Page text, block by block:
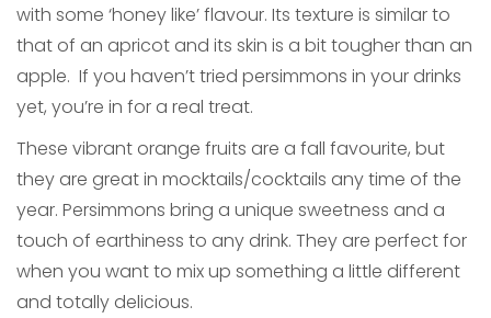
with some ‘honey like’ flavour. Its texture is similar to
that of an apricot and its skin is a bit tougher than an
apple. If you haven’t tried persimmons in your drinks
yet, you’re in for a real treat.
These vibrant orange fruits are a fall favourite, but
they are great in mocktails/cocktails any time of the
year. Persimmons bring a unique sweetness and a
touch of earthiness to any drink. They are perfect for
when you want to mix up something a little different
and totally delicious.